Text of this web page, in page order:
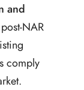
and
NAR
comply